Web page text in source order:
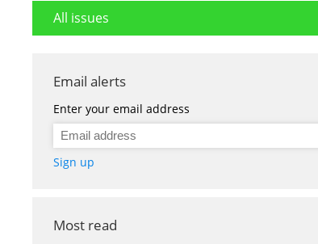
All issues
Email alerts
Enter your email address
Sign up
Most read